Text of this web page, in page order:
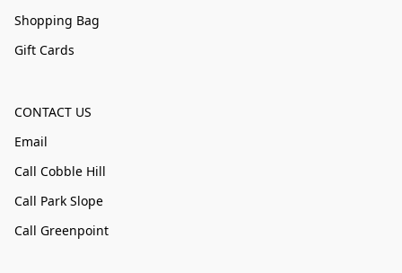
Shopping Bag
Gift Cards
CONTACT US
Email
Call Cobble Hill
Call Park Slope
Call Greenpoint